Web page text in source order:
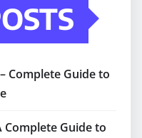
Complete Guide to
Guide to